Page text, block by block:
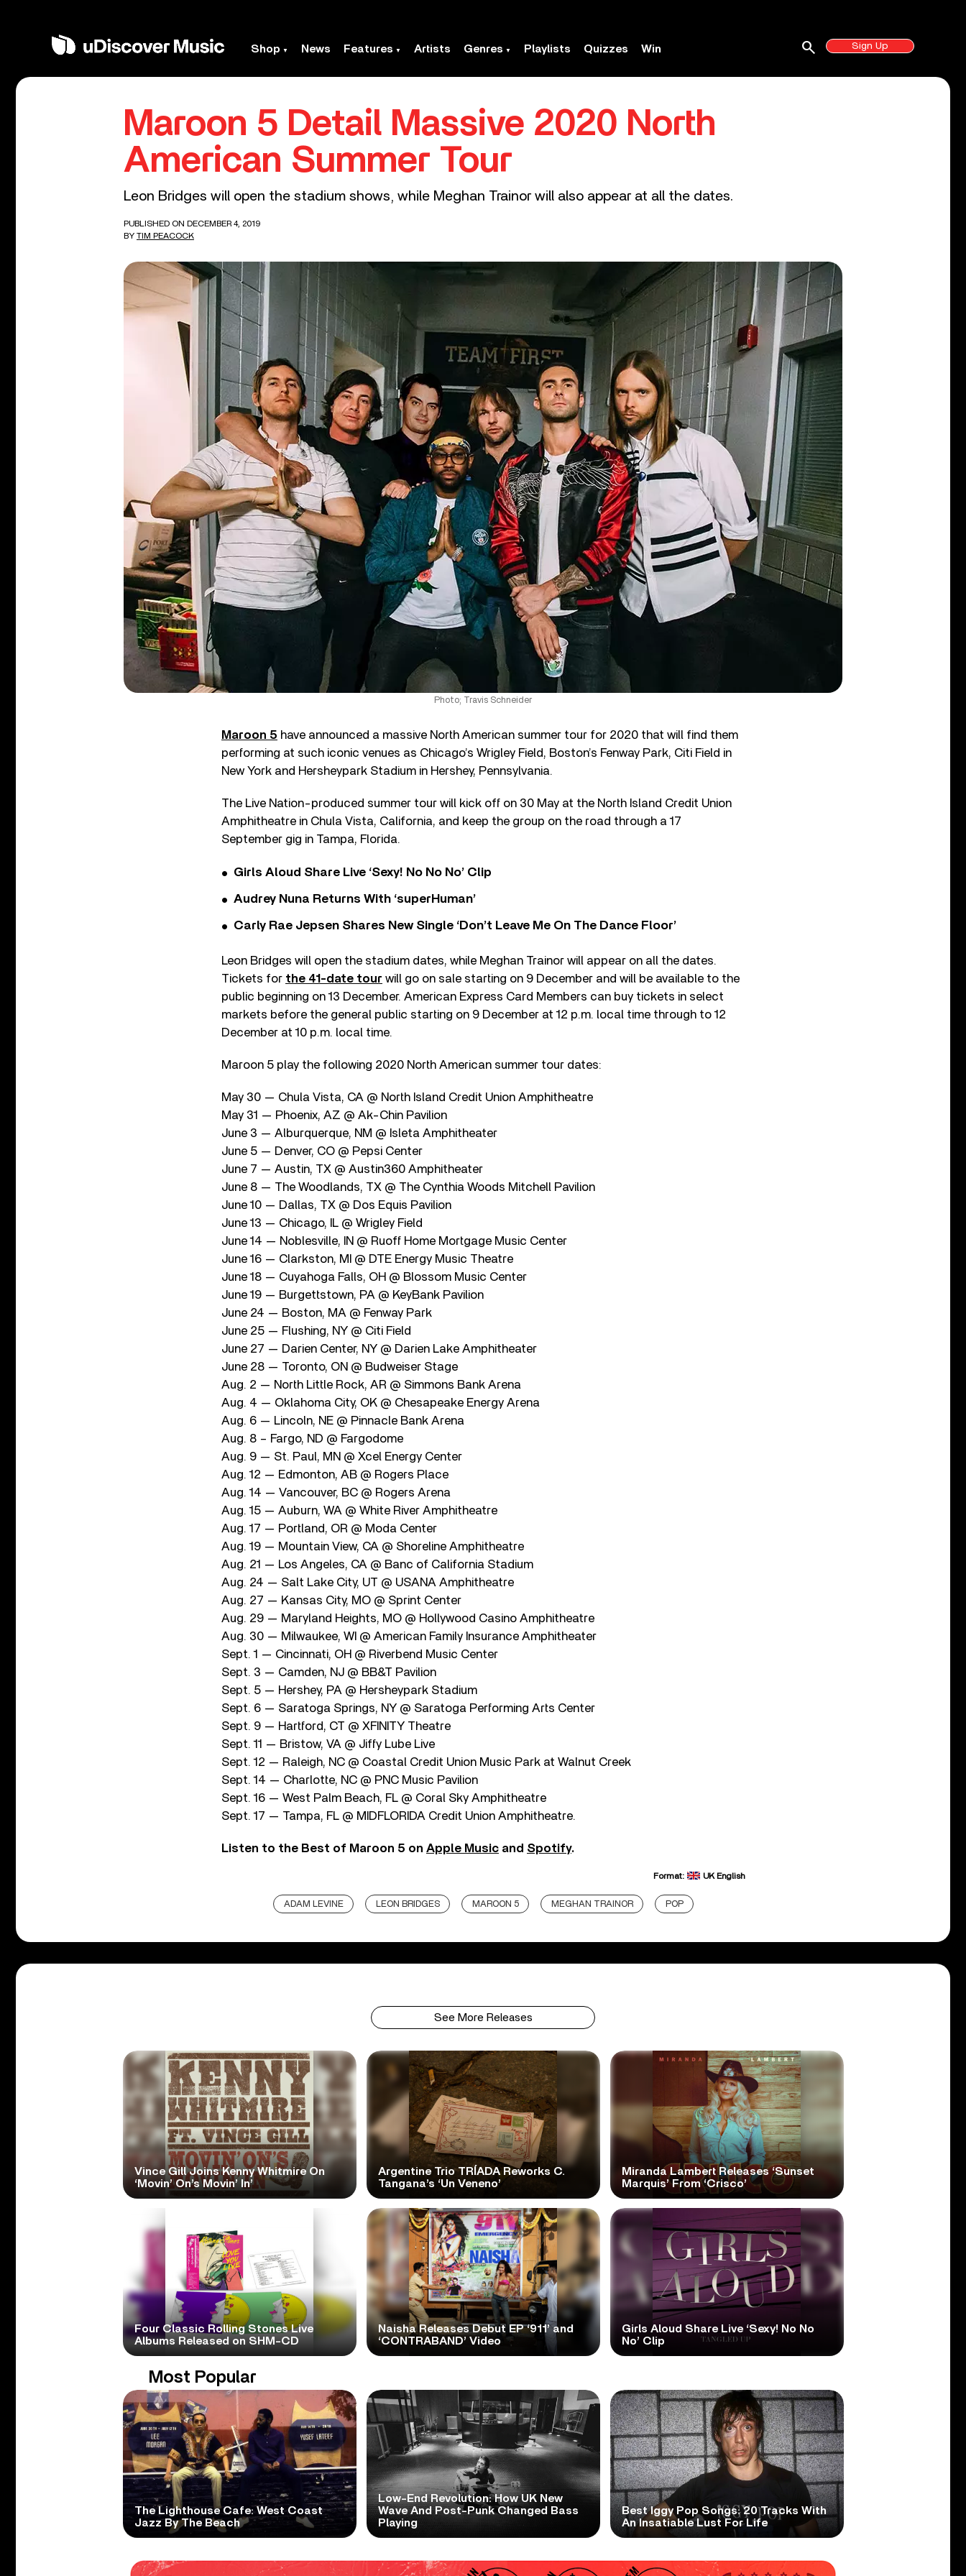
Shop News Features Artists Genres Playlists Quizzes Win Sign Up
search
Maroon 5 Detail Massive 2020 North
American Summer Tour
Leon Bridges will open the stadium shows, while Meghan Trainor will also appear at all the dates.
PUBLISHED ON DECEMBER 4, 2019
BY TIM PEACOCK
Photo; Travis Schneider
Maroon 5 have announced a massive North American summer tour for 2020 that will find them
performing at such iconic venues as Chicago’s Wrigley Field, Boston’s Fenway Park, Citi Field in
New York and Hersheypark Stadium in Hershey, Pennsylvania.
The Live Nation-produced summer tour will kick off on 30 May at the North Island Credit Union
Amphitheatre in Chula Vista, California, and keep the group on the road through a 17
September gig in Tampa, Florida.
Girls Aloud Share Live ‘Sexy! No No No’ Clip
Audrey Nuna Returns With ‘superHuman’
Carly Rae Jepsen Shares New Single ‘Don’t Leave Me On The Dance Floor’
Leon Bridges will open the stadium dates, while Meghan Trainor will appear on all the dates.
Tickets for the 41-date tour will go on sale starting on 9 December and will be available to the
public beginning on 13 December. American Express Card Members can buy tickets in select
markets before the general public starting on 9 December at 12 p.m. local time through to 12
December at 10 p.m. local time.
Maroon 5 play the following 2020 North American summer tour dates:
May 30 — Chula Vista, CA @ North Island Credit Union Amphitheatre
May 31 — Phoenix, AZ @ Ak-Chin Pavilion
June 3 — Alburquerque, NM @ Isleta Amphitheater
June 5 — Denver, CO @ Pepsi Center
June 7 — Austin, TX @ Austin360 Amphitheater
June 8 — The Woodlands, TX @ The Cynthia Woods Mitchell Pavilion
June 10 — Dallas, TX @ Dos Equis Pavilion
June 13 — Chicago, IL @ Wrigley Field
June 14 — Noblesville, IN @ Ruoff Home Mortgage Music Center
June 16 — Clarkston, MI @ DTE Energy Music Theatre
June 18 — Cuyahoga Falls, OH @ Blossom Music Center
June 19 — Burgettstown, PA @ KeyBank Pavilion
June 24 — Boston, MA @ Fenway Park
June 25 — Flushing, NY @ Citi Field
June 27 — Darien Center, NY @ Darien Lake Amphitheater
June 28 — Toronto, ON @ Budweiser Stage
Aug. 2 — North Little Rock, AR @ Simmons Bank Arena
Aug. 4 — Oklahoma City, OK @ Chesapeake Energy Arena
Aug. 6 — Lincoln, NE @ Pinnacle Bank Arena
Aug. 8 – Fargo, ND @ Fargodome
Aug. 9 — St. Paul, MN @ Xcel Energy Center
Aug. 12 — Edmonton, AB @ Rogers Place
Aug. 14 — Vancouver, BC @ Rogers Arena
Aug. 15 — Auburn, WA @ White River Amphitheatre
Aug. 17 — Portland, OR @ Moda Center
Aug. 19 — Mountain View, CA @ Shoreline Amphitheatre
Aug. 21 — Los Angeles, CA @ Banc of California Stadium
Aug. 24 — Salt Lake City, UT @ USANA Amphitheatre
Aug. 27 — Kansas City, MO @ Sprint Center
Aug. 29 — Maryland Heights, MO @ Hollywood Casino Amphitheatre
Aug. 30 — Milwaukee, WI @ American Family Insurance Amphitheater
Sept. 1 — Cincinnati, OH @ Riverbend Music Center
Sept. 3 — Camden, NJ @ BB&T Pavilion
Sept. 5 — Hershey, PA @ Hersheypark Stadium
Sept. 6 — Saratoga Springs, NY @ Saratoga Performing Arts Center
Sept. 9 — Hartford, CT @ XFINITY Theatre
Sept. 11 — Bristow, VA @ Jiffy Lube Live
Sept. 12 — Raleigh, NC @ Coastal Credit Union Music Park at Walnut Creek
Sept. 14 — Charlotte, NC @ PNC Music Pavilion
Sept. 16 — West Palm Beach, FL @ Coral Sky Amphitheatre
Sept. 17 — Tampa, FL @ MIDFLORIDA Credit Union Amphitheatre.
Listen to the Best of Maroon 5 on Apple Music and Spotify.
Format: UK English
ADAM LEVINE LEON BRIDGES MAROON 5 MEGHAN TRAINOR POP
See More Releases
Vince Gill Joins Kenny Whitmire On
‘Movin’ On’s Movin’ In’
Argentine Trio TRÍADA Reworks C.
Tangana’s ‘Un Veneno’
Miranda Lambert Releases ‘Sunset
Marquis’ From ‘Crisco’
Four Classic Rolling Stones Live
Albums Released on SHM-CD
Naisha Releases Debut EP ‘911’ and
‘CONTRABAND’ Video
Girls Aloud Share Live ‘Sexy! No No
No’ Clip
Most Popular
The Lighthouse Cafe: West Coast
Jazz By The Beach
Low-End Revolution: How UK New
Wave And Post-Punk Changed Bass
Playing
Best Iggy Pop Songs: 20 Tracks With
An Insatiable Lust For Life